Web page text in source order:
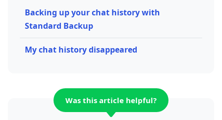
Backing up your chat history with
Standard Backup
My chat history disappeared
Was this article helpful?